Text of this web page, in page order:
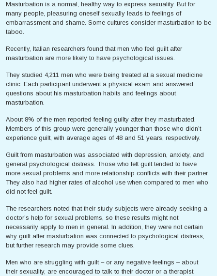
Masturbation is a normal, healthy way to express sexuality. But for
many people, pleasuring oneself sexually leads to feelings of
embarrassment and shame. Some cultures consider masturbation to be
taboo.
Recently, Italian researchers found that men who feel guilt after
masturbation are more likely to have psychological issues.
They studied 4,211 men who were being treated at a sexual medicine
clinic. Each participant underwent a physical exam and answered
questions about his masturbation habits and feelings about
masturbation.
About 8% of the men reported feeling guilty after they masturbated.
Members of this group were generally younger than those who didn’t
experience guilt, with average ages of 48 and 51 years, respectively.
Guilt from masturbation was associated with depression, anxiety, and
general psychological distress. Those who felt guilt tended to have
more sexual problems and more relationship conflicts with their partner.
They also had higher rates of alcohol use when compared to men who
did not feel guilt.
The researchers noted that their study subjects were already seeking a
doctor’s help for sexual problems, so these results might not
necessarily apply to men in general. In addition, they were not certain
why guilt after masturbation was connected to psychological distress,
but further research may provide some clues.
Men who are struggling with guilt – or any negative feelings – about
their sexuality, are encouraged to talk to their doctor or a therapist.